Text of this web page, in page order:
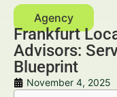
Frankfurt
Advisors:
Blueprint
November 4, 2025